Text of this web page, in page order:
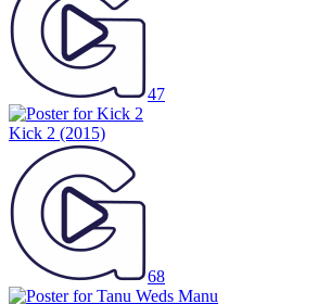
47
Kick 2 (2015)
68